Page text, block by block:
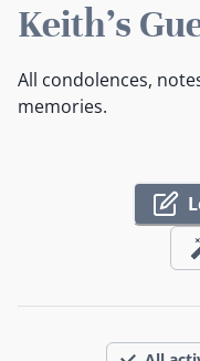
Keith's
All condolences,
memories.